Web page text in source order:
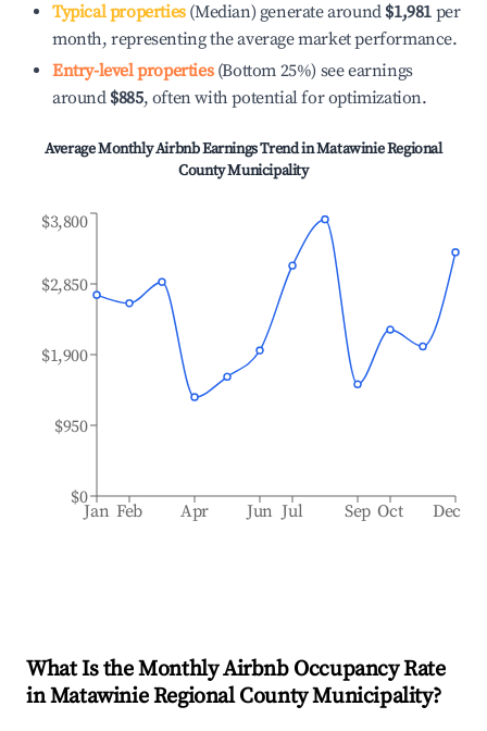
Typical properties(Median) generate around $1,981 per
month, representing the average market performance.
Entry-level properties(Bottom 25%) see earnings
around $885, often with potential for optimization.
Average Monthly Airbnb Earnings Trend inMatawinie Regional
County Municipality
Jan Feb Apr Jun Jul Sep Oct Dec
$0
$950
$1,900
$2,850
$3,800
What Is the Monthly Airbnb Occupancy Rate
inMatawinie Regional County Municipality?